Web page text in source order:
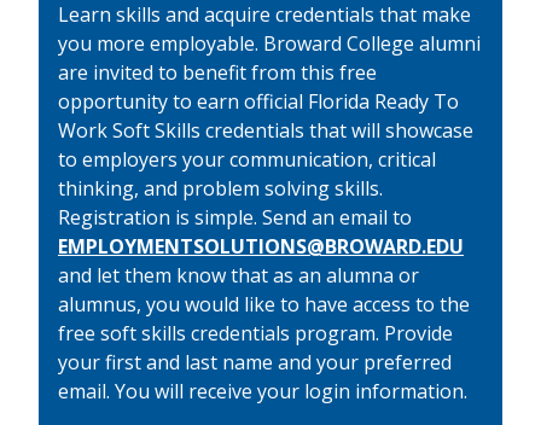
Learn skills and acquire credentials that make
you more employable. Broward College alumni
are invited to benefit from this free
opportunity to earn official Florida Ready To
Work Soft Skills credentials that will showcase
to employers your communication, critical
thinking, and problem solving skills.
Registration is simple. Send an email to
EMPLOYMENTSOLUTIONS@BROWARD.EDU
and let them know that as an alumna or
alumnus, you would like to have access to the
free soft skills credentials program. Provide
your first and last name and your preferred
email. You will receive your login information.